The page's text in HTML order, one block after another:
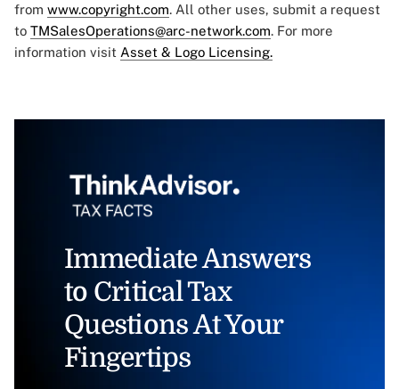
from www.copyright.com. All other uses, submit a request
to TMSalesOperations@arc-network.com. For more
information visit Asset & Logo Licensing.
Immediate Answers
to Critical Tax
Questions At Your
Fingertips